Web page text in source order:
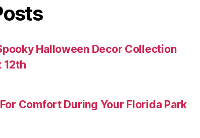
Halloween Decor Collection
12th
Comfort During Your Florida Park